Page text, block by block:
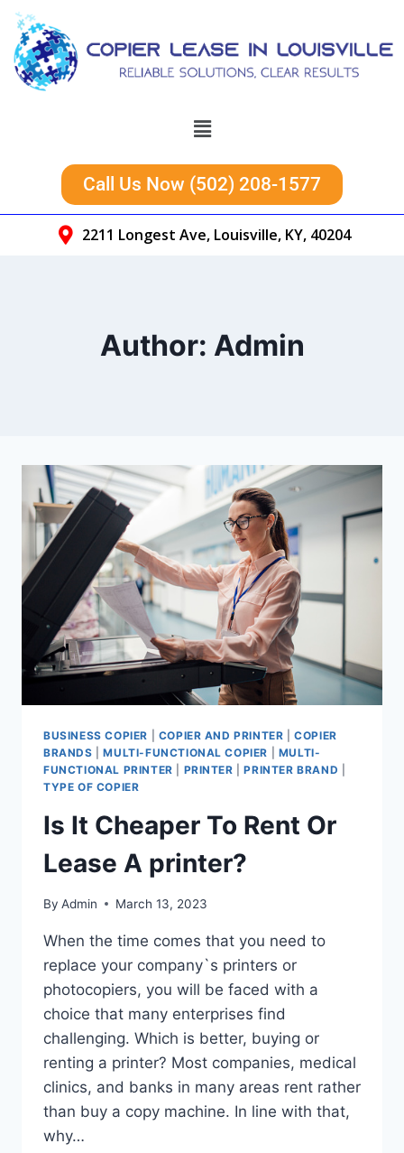
Call Us Now (502) 208-1577
2211 Longest Ave, Louisville, KY, 40204
Author: Admin
BUSINESS COPIER COPIER AND PRINTER |COPIER
BRANDS |MULTI-FUNCTIONAL COPIER
MULTI-
FUNCTIONAL PRINTER
PRINTER |PRINTER BRAND
TYPE OF COPIER
Is It Cheaper To Rent Or
Lease A printer?
By Admin March 13, 2023
When the time comes that you need to
replace your company`s printers or
photocopiers, you will be faced with a
choice that many enterprises find
challenging. Which is better, buying or
renting a printer? Most companies, medical
clinics, and banks in many areas rent rather
than buy a copy machine. In line with that,
why…